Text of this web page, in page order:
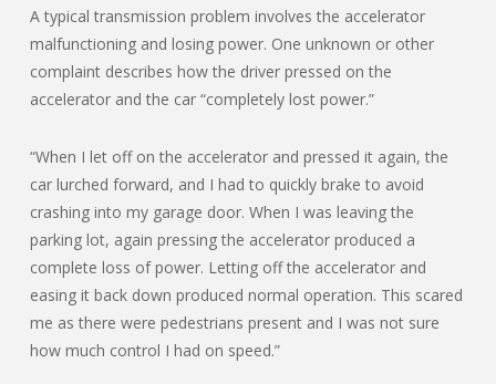
A typical transmission problem involves the accelerator
malfunctioning and losing power. One unknown or other
complaint describes how the driver pressed on the
accelerator and the car “completely lost power.”
“When I let off on the accelerator and pressed it again, the
car lurched forward, and I had to quickly brake to avoid
crashing into my garage door. When I was leaving the
parking lot, again pressing the accelerator produced a
complete loss of power. Letting off the accelerator and
easing it back down produced normal operation. This scared
me as there were pedestrians present and I was not sure
how much control I had on speed.”